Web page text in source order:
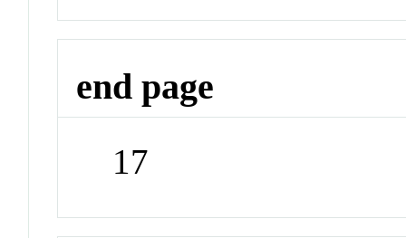
end page
17